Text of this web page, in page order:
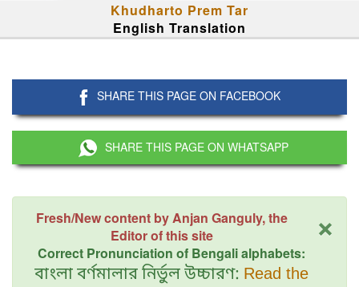
Khudharto Prem Tar
English Translation
SHARE THIS PAGE ON FACEBOOK
SHARE THIS PAGE ON WHATSAPP
×
Fresh/New content by Anjan Ganguly, the
Editor of this site
Correct Pronunciation of Bengali alphabets:
বাংলা বর্ণমালার নির্ভুল উচ্চারণ: Read the